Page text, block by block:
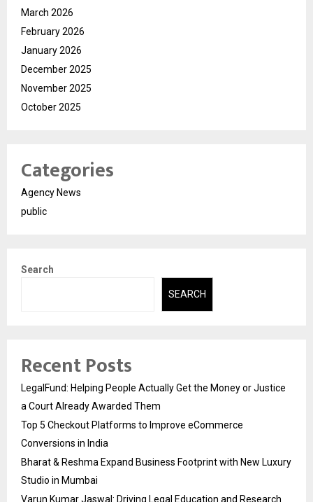
March 2026
February 2026
January 2026
December 2025
November 2025
October 2025
Categories
Agency News
public
Search
SEARCH
Recent Posts
LegalFund: Helping People Actually Get the Money or Justice
a Court Already Awarded Them
Top 5 Checkout Platforms to Improve eCommerce
Conversions in India
Bharat & Reshma Expand Business Footprint with New Luxury
Studio in Mumbai
Varun Kumar Jaswal: Driving Legal Education and Research